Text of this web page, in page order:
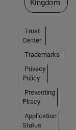
Kingdom
Trust
Center
Trademarks
Privacy
Policy
Preventing
Piracy
Application
Status